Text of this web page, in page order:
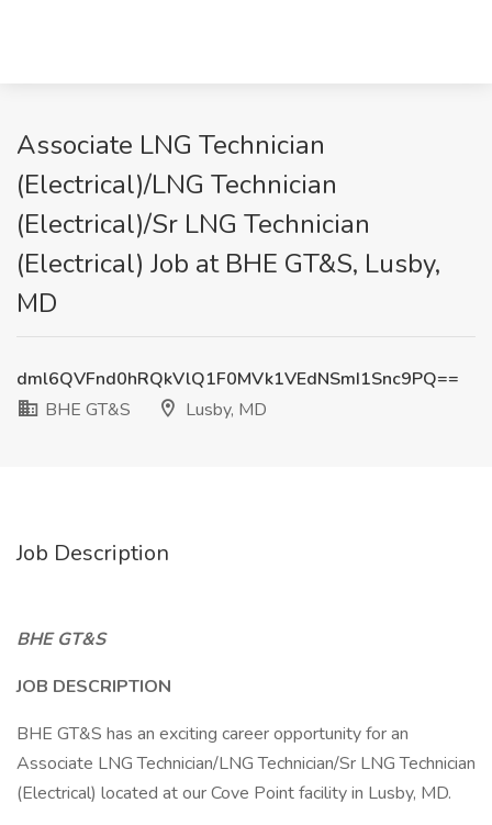
Associate LNG Technician
(Electrical)/LNG Technician
(Electrical)/Sr LNG Technician
(Electrical) Job at BHE GT&S, Lusby,
MD
dml6QVFnd0hRQkVlQ1F0MVk1VEdNSmI1Snc9PQ==
BHE GT&S
Lusby, MD
Job Description
BHE GT&S
JOB DESCRIPTION
BHE GT&S has an exciting career opportunity for an
Associate LNG Technician/LNG Technician/Sr LNG Technician
(Electrical) located at our Cove Point facility in Lusby, MD.